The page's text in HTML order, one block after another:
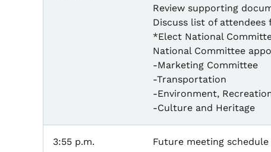
Review supporting
Discuss list of attendees
*Elect National
National Committee
-Marketing Committee
-Transportation
-Environment,
-Culture and Heritage
3:55 p.m. Future meeting schedule